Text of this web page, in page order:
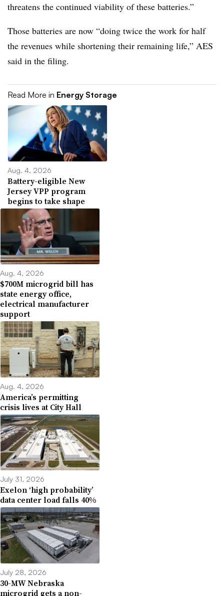
threatens the continued viability of these batteries.”
Those batteries are now “doing twice the work for half
the revenues while shortening their remaining life,” AES
said in the filing.
Read More in Energy Storage
Aug. 4, 2026
Battery-eligible New
Jersey VPP program
begins to take shape
Aug. 4, 2026
$700M microgrid bill has
state energy office,
electrical manufacturer
support
Aug. 4, 2026
America’s permitting
crisis lives at City Hall
July 31, 2026
Exelon ‘high probability’
data center load falls 40%
July 28, 2026
30-MW Nebraska
microgrid gets a non-